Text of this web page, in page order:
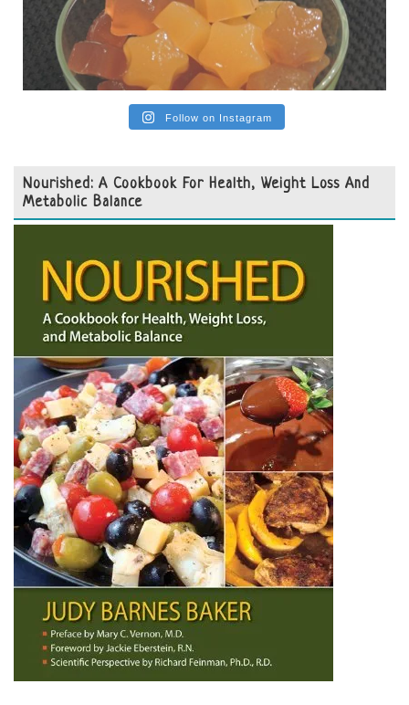
Follow on Instagram
Nourished: A Cookbook For Health, Weight Loss And
Metabolic Balance